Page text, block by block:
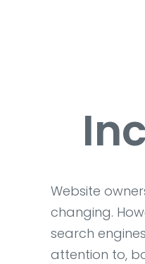
Website
changing.
search
attention to,